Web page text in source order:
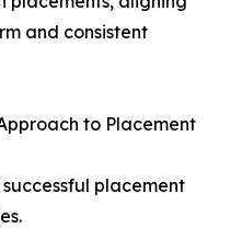
and consistent
to Placement
placement